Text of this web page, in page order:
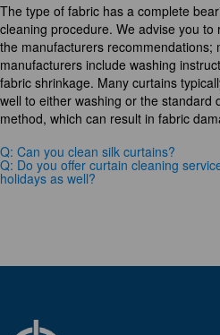
The type of fabric has a complete
cleaning procedure. We advise you to
the manufacturers recommendations;
manufacturers include washing
fabric shrinkage. Many curtains
well to either washing or the standard
method, which can result in fabric
Q: Can you clean silk curtains?
Q: Do you offer curtain cleaning
holidays as well?